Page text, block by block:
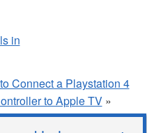
in
Connect a Playstation 4
to Apple TV»